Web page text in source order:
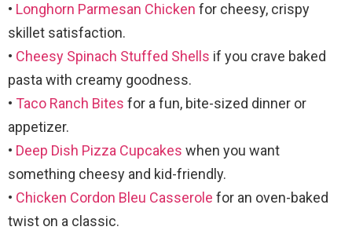
• Longhorn Parmesan Chicken for cheesy, crispy
skillet satisfaction.
• Cheesy Spinach Stuffed Shells if you crave baked
pasta with creamy goodness.
• Taco Ranch Bites for a fun, bite-sized dinner or
appetizer.
• Deep Dish Pizza Cupcakes when you want
something cheesy and kid-friendly.
• Chicken Cordon Bleu Casserole for an oven-baked
twist on a classic.